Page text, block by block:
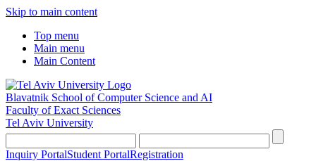
Skip to main content
Top menu
Main menu
Main Content
Blavatnik School of Computer Science and AI
Faculty of Exact Sciences
Tel Aviv University
Inquiry PortalStudent PortalRegistration